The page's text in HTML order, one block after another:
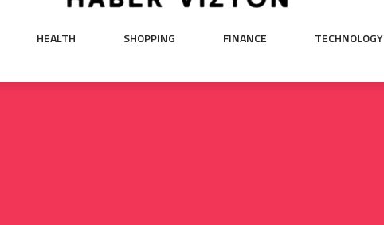
HEALTH SHOPPING FINANCE TECHNOLOGY